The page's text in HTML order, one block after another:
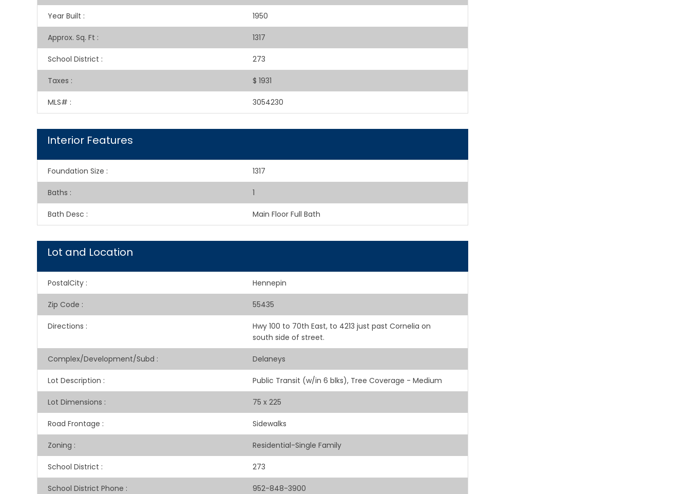
Year Built : 1950
Approx. Sq. Ft : 1317
School District : 273
Taxes : $ 1931
MLS# : 3054230
Interior Features
Foundation Size : 1317
Baths : 1
Bath Desc : Main Floor Full Bath
Lot and Location
PostalCity : Hennepin
Zip Code : 55435
Directions :
Hwy 100 to 70th East, to 4213 just past Cornelia on
south side of street.
Complex/Development/Subd : Delaneys
Lot Description : Public Transit (w/in 6 blks), Tree Coverage - Medium
Lot Dimensions : 75 x 225
Road Frontage : Sidewalks
Zoning : Residential-Single Family
School District : 273
School District Phone : 952-848-3900